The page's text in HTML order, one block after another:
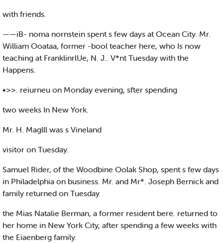
with friends.
——iB- noma nornstein spent s few days at Ocean City. Mr.
William Ooataa, former -bool teacher here, who Is now
teaching at FranklinrlUe, N. J.. V*nt Tuesday with the
Happens.
•>>. reiurneu on Monday evening, sfter spending
two weeks In New York.
Mr. H. Maglll was s Vineland
visitor on Tuesday.
Samuel Rider, of the Woodbine Oolak Shop, spent s few days
in Philadelphia on business. Mr. and Mr*. Joseph Bernick and
family returned on Tuesday
the Mias Natalie Berman, a former resident bere. returned to
her home in New York City, after spending a few weeks with
the Eiaenberg family.